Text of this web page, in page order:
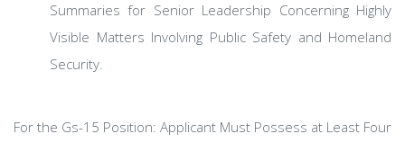
Summaries for Senior Leadership Concerning Highly
Visible Matters Involving Public Safety and Homeland
Security.
For the Gs-15 Position: Applicant Must Possess at Least Four